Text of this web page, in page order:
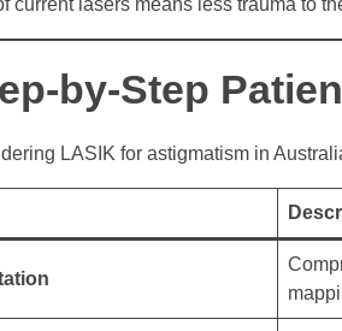
by-Step
LASIK for astigmatism in